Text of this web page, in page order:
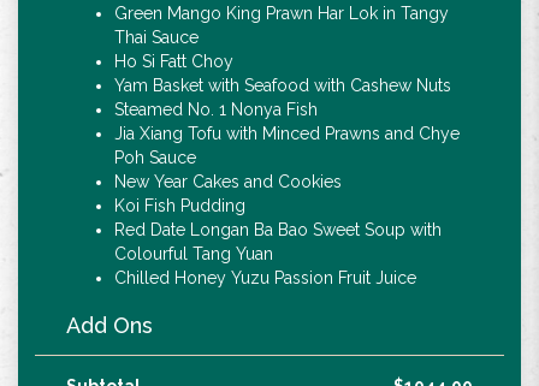
Green Mango King Prawn Har Lok in Tangy
Thai Sauce
Ho Si Fatt Choy
Yam Basket with Seafood with Cashew Nuts
Steamed No. 1 Nonya Fish
Jia Xiang Tofu with Minced Prawns and Chye
Poh Sauce
New Year Cakes and Cookies
Koi Fish Pudding
Red Date Longan Ba Bao Sweet Soup with
Colourful Tang Yuan
Chilled Honey Yuzu Passion Fruit Juice
Add Ons